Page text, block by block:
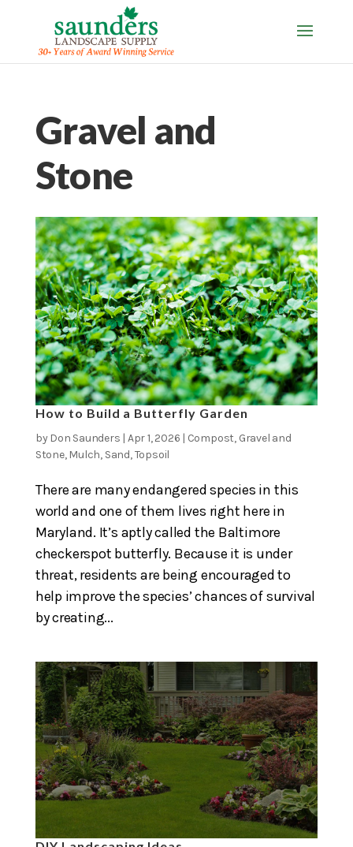
Gravel and
Stone
How to Build a Butterfly Garden
by Don Saunders | Apr 1, 2026 | Compost, Gravel and
Stone, Mulch, Sand,Topsoil
There are many endangered species in this
world and one of them lives right here in
Maryland. It’s aptly called the Baltimore
checkerspot butterfly. Because it is under
threat, residents are being encouraged to
help improve the species’ chances of survival
by creating...